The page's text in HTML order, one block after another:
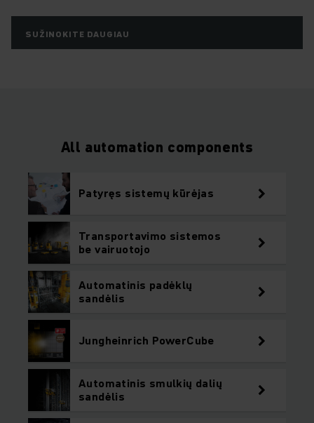
SUŽINOKITE DAUGIAU
All automation components
Patyręs sistemų kūrėjas
Transportavimo sistemos
be vairuotojo
Automatinis padėklų
sandėlis
Jungheinrich PowerCube
Automatinis smulkių dalių
sandėlis